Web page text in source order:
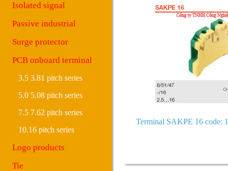
Isolated signal
Passive industrial
Surge protector
PCB onboard terminal
3.5 3.81 pitch series
5.0 5.08 pitch series
7.5 7.62 pitch series
10.16 pitch series
Logo products
Tie
Terminal SAKPE 16 code: